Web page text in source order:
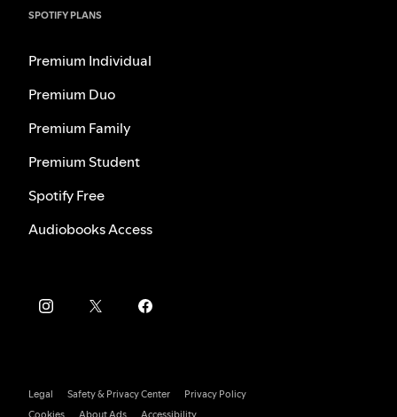
SPOTIFY PLANS
Premium Individual
Premium Duo
Premium Family
Premium Student
Spotify Free
Audiobooks Access
Legal Safety & Privacy Center
Privacy Policy